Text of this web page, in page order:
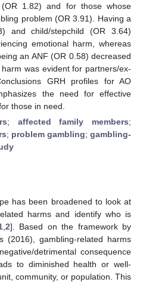
1.82) and for those whose
problem (OR 3.91). Having a
and child/stepchild (OR 3.64)
emotional harm, whereas
an ANF (OR 0.58) decreased
was evident for partners/ex-
GRH profiles for AO
the need for effective
those in need.
; affected family members;
; problem gambling; gambling-
has been broadened to look at
harms and identify who is
, 2]. Based on the framework by
(2016), gambling-related harms
detrimental consequence
to diminished health or well-
community, or population. This